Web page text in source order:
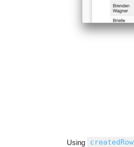
Using createdRow